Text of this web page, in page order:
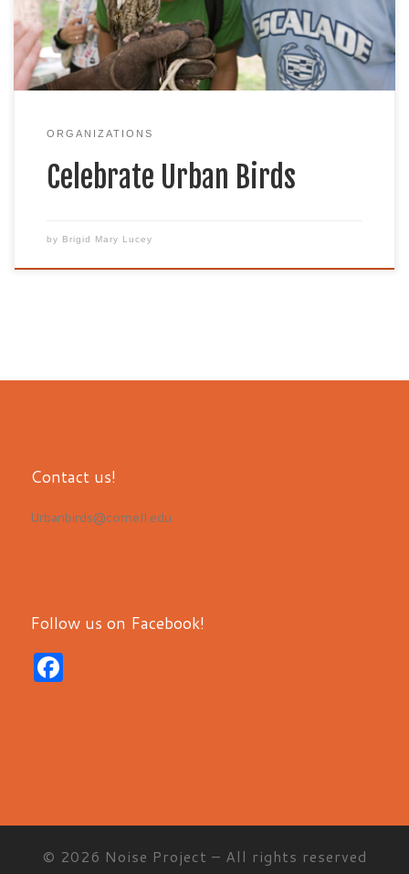
underrepresented or excluded from birding,
conservation, and citizen science. The project seeks
to promote […]
ORGANIZATIONS
Celebrate Urban Birds
by Brigid Mary Lucey
Contact us!
Urbanbirds@cornell.edu
Follow us on Facebook!
o
© 2026 Noise Project – All rights reserved